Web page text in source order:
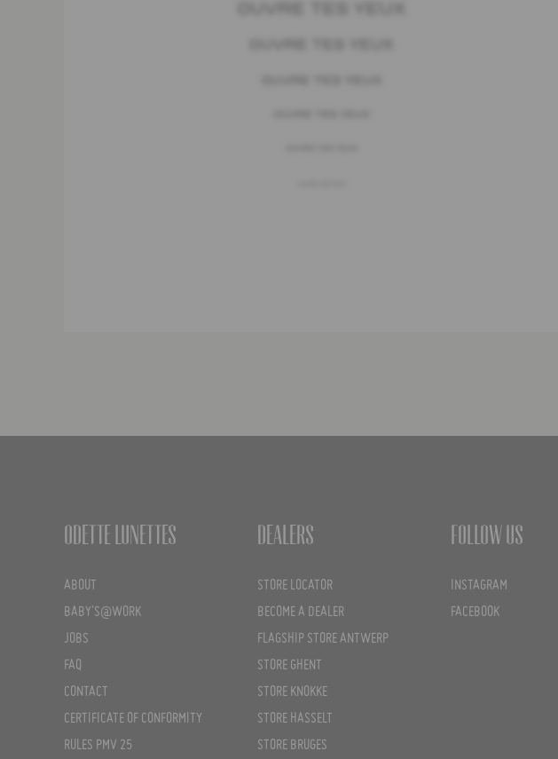
Odette Lunettes
ABOUT
BABY'S@WORK
JOBS
FAQ
CONTACT
CERTIFICATE OF CONFORMITY
RULES PMV 25
Dealers
STORE LOCATOR
BECOME A DEALER
FLAGSHIP STORE ANTWERP
STORE GHENT
STORE KNOKKE
STORE HASSELT
STORE BRUGES
Follow us
INSTAGRAM
FACEBOOK